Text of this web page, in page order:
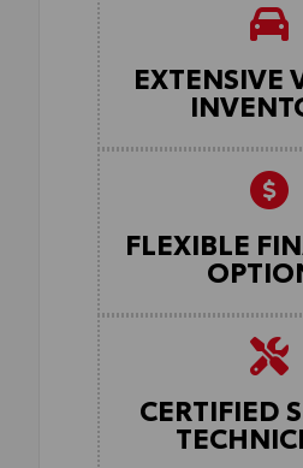
EXTENSIVE
FLEXIBLE
CERTIFIED